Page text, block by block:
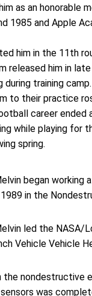
as an honorable
1985 and Apple
him in the 11th
released him in
during training
to their practice
career ended
while playing for
spring.
began working
in the
led the NASA/
Vehicle Vehicle
the nondestructive
was